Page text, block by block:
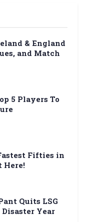
& England
and Match
5 Players To
Fifties in
Here!
Quits LSG
Year